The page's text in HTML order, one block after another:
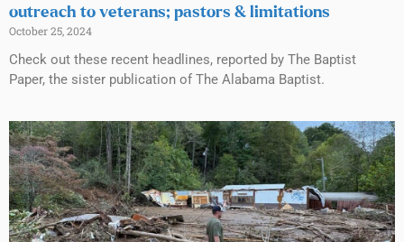
outreach to veterans; pastors & limitations
October 25, 2024
Check out these recent headlines, reported by The Baptist
Paper, the sister publication of The Alabama Baptist.